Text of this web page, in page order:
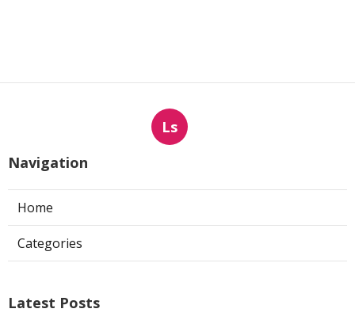
Ls
Navigation
Home
Categories
Latest Posts